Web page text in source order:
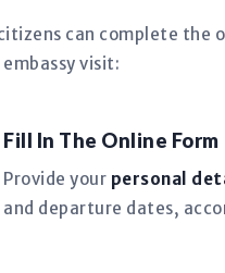
can complete the
visit:
Fill In The Online Form
Provide your personal
and departure dates,